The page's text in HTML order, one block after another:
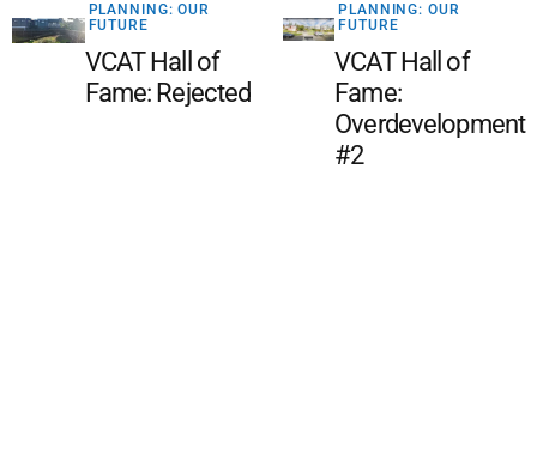
PLANNING: OUR
FUTURE
VCAT Hall of
Fame: Rejected
PLANNING: OUR
FUTURE
VCAT Hall of
Fame:
Overdevelopment
#2